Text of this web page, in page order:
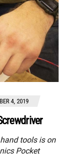
4, 2019
tools is on
Pocket